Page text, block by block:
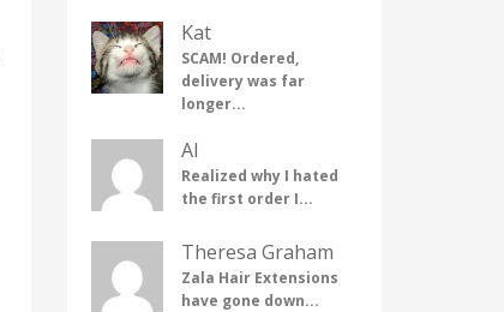
Kat
SCAM! Ordered,
delivery was far
longer...
Al
Realized why I hated
the first order I...
Theresa Graham
Zala Hair Extensions
have gone down...